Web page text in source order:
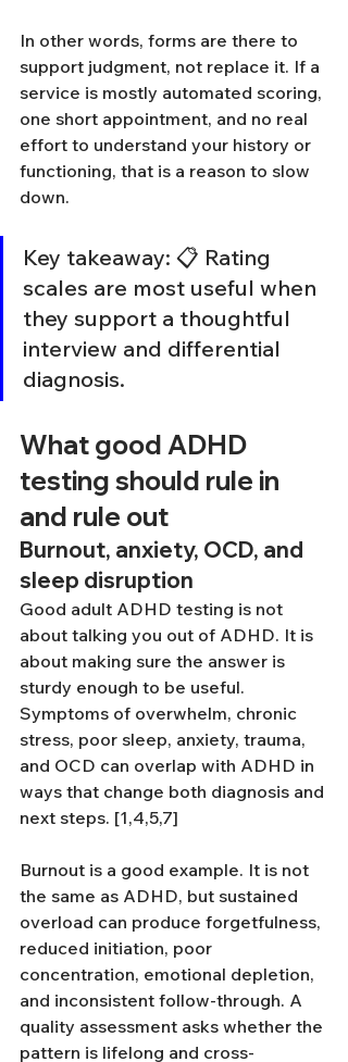
In other words, forms are there to
support judgment, not replace it. If a
service is mostly automated scoring,
one short appointment, and no real
effort to understand your history or
functioning, that is a reason to slow
down.
Key takeaway: 📋 Rating
scales are most useful when
they support a thoughtful
interview and differential
diagnosis.
What good ADHD
testing should rule in
and rule out
Burnout, anxiety, OCD, and
sleep disruption
Good adult ADHD testing is not
about talking you out of ADHD. It is
about making sure the answer is
sturdy enough to be useful.
Symptoms of overwhelm, chronic
stress, poor sleep, anxiety, trauma,
and OCD can overlap with ADHD in
ways that change both diagnosis and
next steps. [1,4,5,7]
Burnout is a good example. It is not
the same as ADHD, but sustained
overload can produce forgetfulness,
reduced initiation, poor
concentration, emotional depletion,
and inconsistent follow-through. A
quality assessment asks whether the
pattern is lifelong and cross-